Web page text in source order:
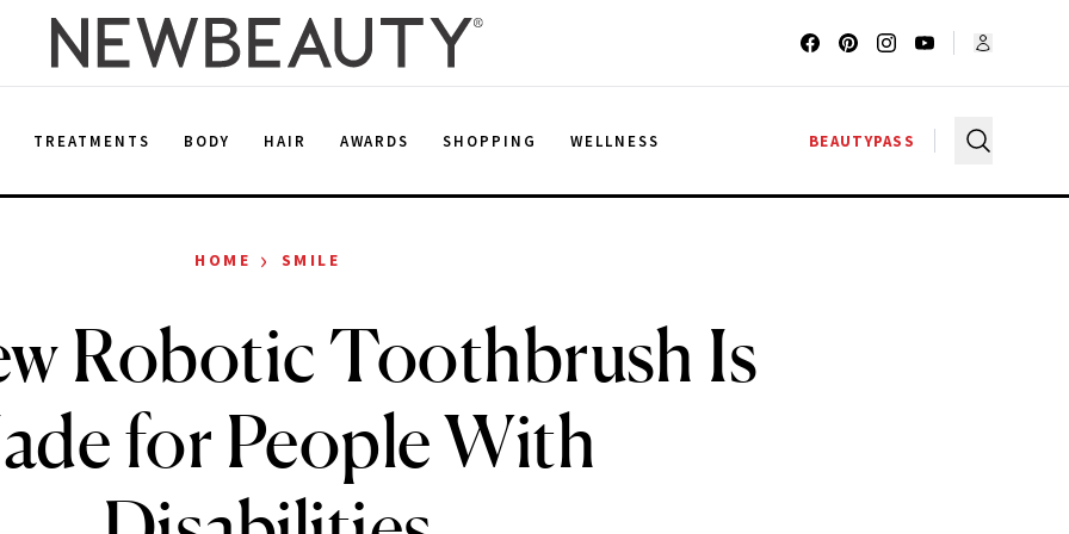
TREATMENTS BODY HAIR AWARDS SHOPPING WELLNESS BEAUTYPASS
HOME › SMILE
Robotic Toothbrush Is
for People With